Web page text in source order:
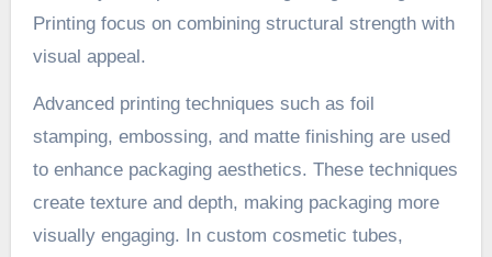
Printing focus on combining structural strength with
visual appeal.
Advanced printing techniques such as foil
stamping, embossing, and matte finishing are used
to enhance packaging aesthetics. These techniques
create texture and depth, making packaging more
visually engaging. In custom cosmetic tubes,